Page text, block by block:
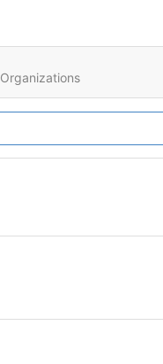
Organizations